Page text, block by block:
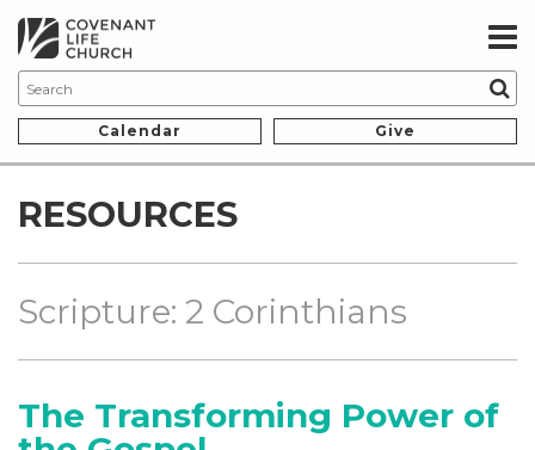
Calendar Give
RESOURCES
Scripture: 2 Corinthians
The Transforming Power of